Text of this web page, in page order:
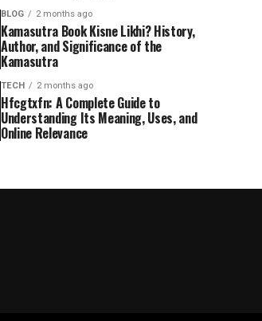
BLOG 2 months ago
Kamasutra Book Kisne Likhi? History,
Author, and Significance of the
Kamasutra
TECH 2 months ago
Hfcgtxfn: A Complete Guide to
Understanding Its Meaning, Uses, and
Online Relevance